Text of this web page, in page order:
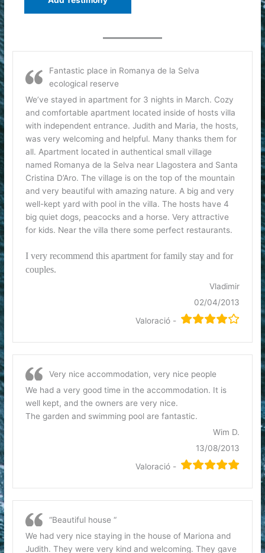
Fantastic place in Romanya de la Selva
ecological reserve
We’ve stayed in apartment for 3 nights in March. Cozy
and comfortable apartment located inside of hosts villa
with independent entrance. Judith and Maria, the hosts,
was very welcoming and helpful. Many thanks them for
all. Apartment located in authentical small village
named Romanya de la Selva near Llagostera and Santa
Cristina D’Aro. The village is on the top of the mountain
and very beautiful with amazing nature. A big and very
well-kept yard with pool in the villa. The hosts have 4
big quiet dogs, peacocks and a horse. Very attractive
for kids. Near the villa there some perfect restaurants.
I very recommend this apartment for family stay and for
couples.
Vladimir
02/04/2013
Valoració -
Very nice accommodation, very nice people
We had a very good time in the accommodation. It is
well kept, and the owners are very nice.
The garden and swimming pool are fantastic.
Wim D.
13/08/2013
Valoració -
“Beautiful house “
We had very nice staying in the house of Mariona and
Judith. They were very kind and welcoming. They gave